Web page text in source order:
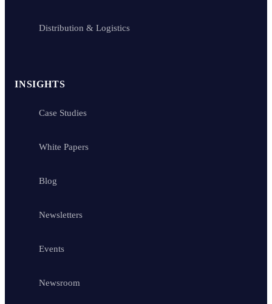
Distribution & Logistics
INSIGHTS
Case Studies
White Papers
Blog
Newsletters
Events
Newsroom